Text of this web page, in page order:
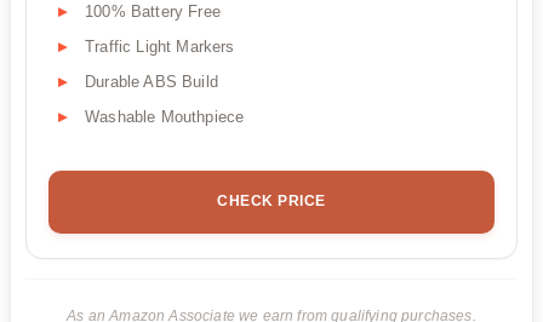
100% Battery Free
Traffic Light Markers
Durable ABS Build
Washable Mouthpiece
CHECK PRICE
As an Amazon Associate we earn from qualifying purchases.